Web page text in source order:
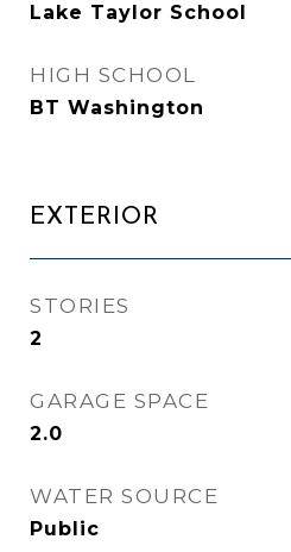
Lake Taylor School
HIGH SCHOOL
BT Washington
EXTERIOR
STORIES
2
GARAGE SPACE
2.0
WATER SOURCE
Public